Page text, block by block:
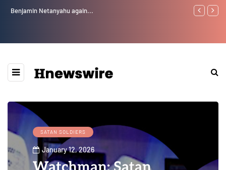
Benjamin Netanyahu again...
Watchman:
SATAN SOLDIERS
January 12, 2026